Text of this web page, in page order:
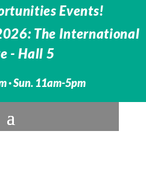
Events!
The International
-Hall 5
· Sun. 11am-5pm